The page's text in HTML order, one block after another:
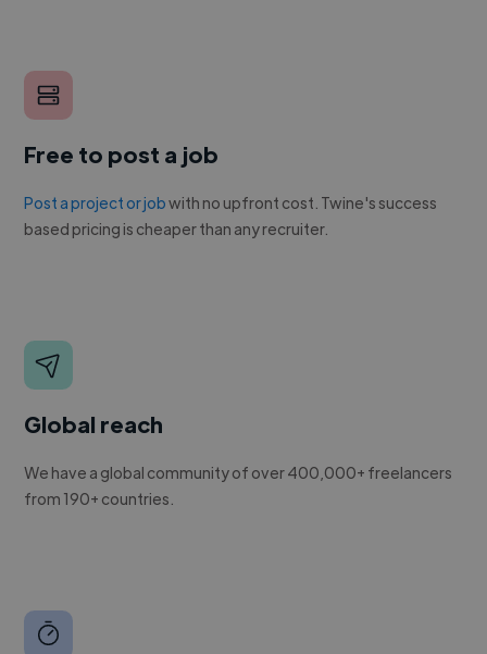
Free to post a job
Post a project or jobwith no upfront cost. Twine's success
based pricing is cheaper than any recruiter.
Global reach
We have a global community of over 400,000+ freelancers
from 190+ countries.